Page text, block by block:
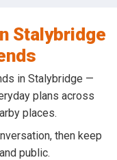
Stalybridge
in Stalybridge —
plans across
places.
then keep
public.